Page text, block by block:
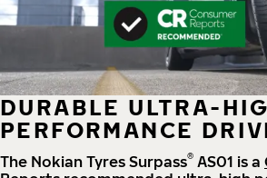
DURABLE ULTRA-
PERFORMANCE
The Nokian Tyres Surpass® AS01 is a